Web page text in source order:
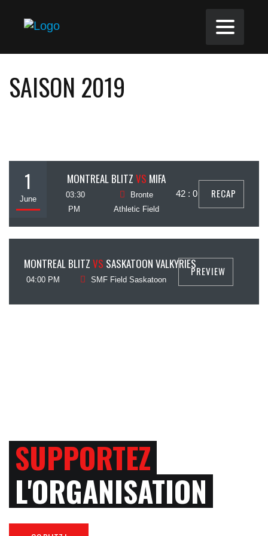
SAISON 2019
1
June
MONTREAL BLITZ VS MIFA
03:30
PM
Bronte
Athletic Field
42 : 0 RECAP
MONTREAL BLITZ VS SASKATOON VALKYRIES
04:00 PM SMF Field Saskatoon
PREVIEW
SUPPORTEZ
L'ORGANISATION